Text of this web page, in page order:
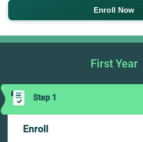
Enroll Now
First Year
Step 1
Enroll